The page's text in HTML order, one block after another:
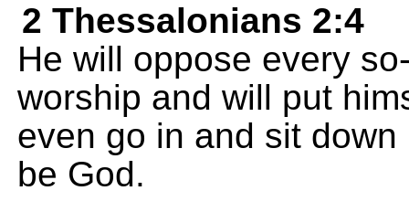
2 Thessalonians 2:4
He will oppose every
worship and will put
even go in and sit
be God.